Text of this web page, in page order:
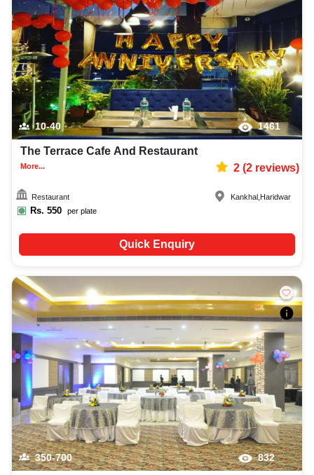
10-40 1461
The Terrace Cafe And Restaurant
More... 2(2reviews)
Restaurant
Rs. 550 per plate
Kankhal Haridwar
Quick Enquiry
350-700 832